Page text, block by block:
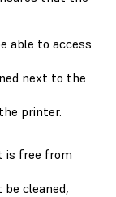
able to access
next to the
printer.
is free from
cleaned,